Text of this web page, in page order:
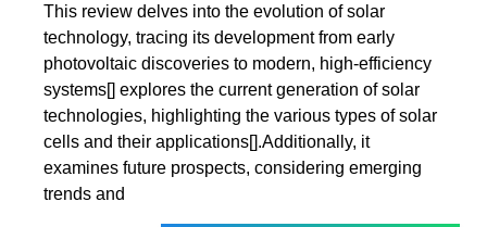
This review delves into the evolution of solar
technology, tracing its development from early
photovoltaic discoveries to modern, high-efficiency
systems[] explores the current generation of solar
technologies, highlighting the various types of solar
cells and their applications[].Additionally, it
examines future prospects, considering emerging
trends and